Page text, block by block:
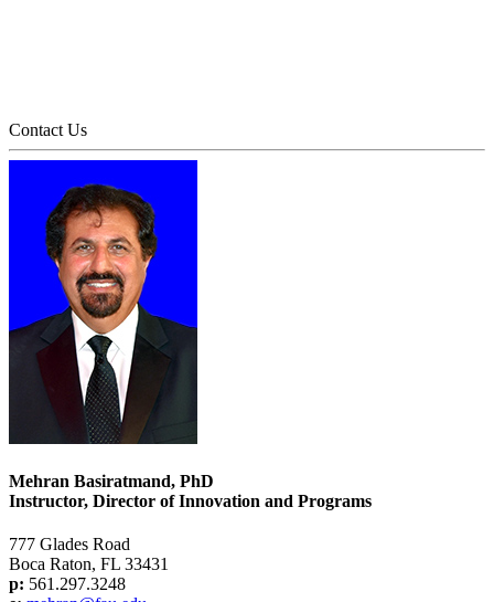
Contact Us
Mehran Basiratmand, PhD
Instructor, Director of Innovation and Programs
777 Glades Road
Boca Raton, FL 33431
p: 561.297.3248